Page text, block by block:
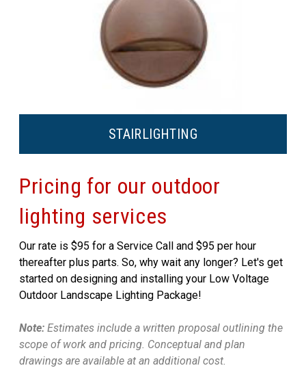
STAIRLIGHTING
Pricing for our outdoor
lighting services
Our rate is $95 for a Service Call and $95 per hour
thereafter plus parts. So, why wait any longer? Let's get
started on designing and installing your Low Voltage
Outdoor Landscape Lighting Package!
Note: Estimates include a written proposal outlining the
scope of work and pricing. Conceptual and plan
drawings are available at an additional cost.